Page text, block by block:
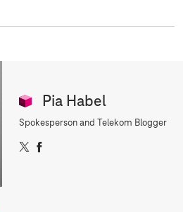
Pia Habel
Spokesperson and Telekom Blogger
X